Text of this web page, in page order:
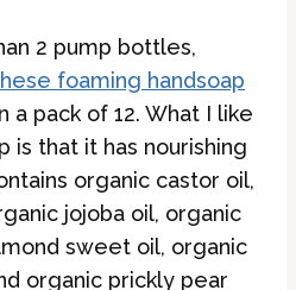
2 pump bottles,
foaming handsoap
a pack of 12. What I like
is that it has nourishing
organic castor oil,
jojoba oil, organic
sweet oil, organic
organic prickly pear